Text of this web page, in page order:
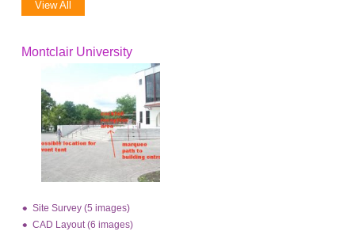
View All
Montclair University
Site Survey (5 images)
CAD Layout (6 images)